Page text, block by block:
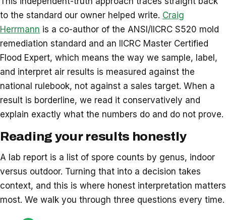
to the standard our owner helped write. Craig
Herrmann is a co-author of the ANSI/IICRC S520 mold
remediation standard and an IICRC Master Certified
Flood Expert, which means the way we sample, label,
and interpret air results is measured against the
national rulebook, not against a sales target. When a
result is borderline, we read it conservatively and
explain exactly what the numbers do and do not prove.
Reading your results honestly
A lab report is a list of spore counts by genus, indoor
versus outdoor. Turning that into a decision takes
context, and this is where honest interpretation matters
most. We walk you through three questions every time.